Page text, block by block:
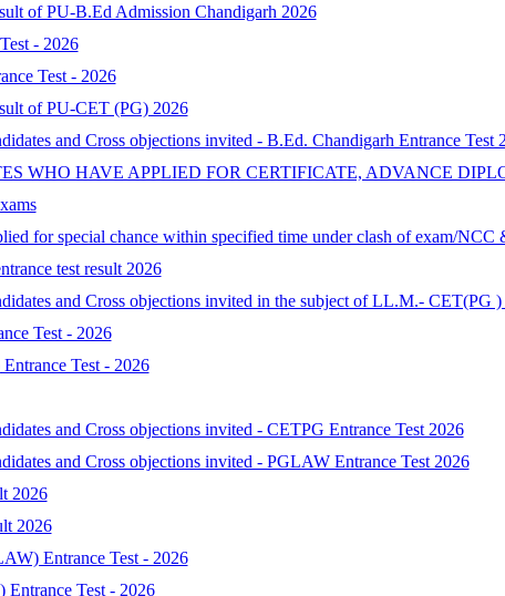
of PU-B.Ed Admission Chandigarh 2026
- 2026
Test - 2026
of PU-CET (PG) 2026
and Cross objections invited - B.Ed. Chandigarh Entrance Test
WHO HAVE APPLIED FOR CERTIFICATE, ADVANCE
for special chance within specified time under clash of exam/NCC
test result 2026
and Cross objections invited in the subject of LL.M.- CET(PG )
Test - 2026
Test - 2026
and Cross objections invited - CETPG Entrance Test 2026
and Cross objections invited - PGLAW Entrance Test 2026
2026
2026
Entrance Test - 2026
Test - 2026